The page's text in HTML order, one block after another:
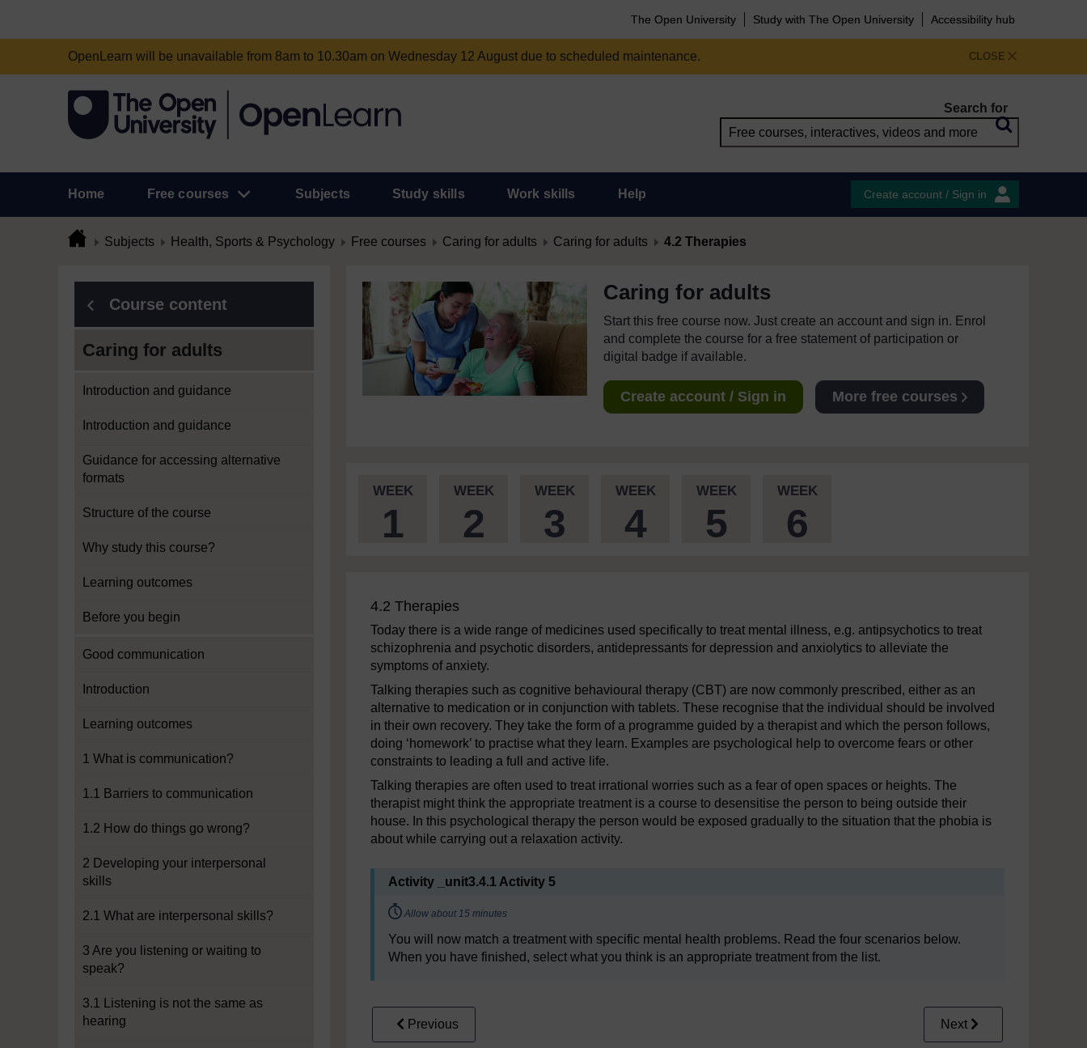
The Open University Study with The Open University Accessibility hub
CLOSE
OpenLearn will be unavailable from 8am to 10.30am on Wednesday 12 August due to scheduled maintenance.
Search for
Home Free courses Subjects Study skills Work skills Help Create account / Sign in
Subjects Health, Sports & Psychology Free courses Caring for adults Caring for adults 4.2 Therapies
Course content
Caring for adults
Introduction and guidance
Introduction and guidance
Guidance for accessing alternative
formats
Structure of the course
Why study this course?
Learning outcomes
Before you begin
Good communication
Introduction
Learning outcomes
1 What is communication?
1.1 Barriers to communication
1.2 How do things go wrong?
2 Developing your interpersonal
skills
2.1 What are interpersonal skills?
3 Are you listening or waiting to
speak?
3.1 Listening is not the same as
hearing
Caring for adults
Start this free course now. Just create an account and sign in. Enrol
and complete the course for a free statement of participation or
digital badge if available.
Create account / Sign in More free courses
WEEK
1
WEEK
2
WEEK
3
WEEK
4
WEEK
5
WEEK
6
4.2 Therapies
Today there is a wide range of medicines used specifically to treat mental illness, e.g. antipsychotics to treat
schizophrenia and psychotic disorders, antidepressants for depression and anxiolytics to alleviate the
symptoms of anxiety.
Talking therapies such as cognitive behavioural therapy (CBT) are now commonly prescribed, either as an
alternative to medication or in conjunction with tablets. These recognise that the individual should be involved
in their own recovery. They take the form of a programme guided by a therapist and which the person follows,
doing ‘homework’ to practise what they learn. Examples are psychological help to overcome fears or other
constraints to leading a full and active life.
Talking therapies are often used to treat irrational worries such as a fear of open spaces or heights. The
therapist might think the appropriate treatment is a course to desensitise the person to being outside their
house. In this psychological therapy the person would be exposed gradually to the situation that the phobia is
about while carrying out a relaxation activity.
Activity _unit3.4.1 Activity 5
Timing:
Allow about 15 minutes
You will now match a treatment with specific mental health problems. Read the four scenarios below.
When you have finished, select what you think is an appropriate treatment from the list.
Previous Next